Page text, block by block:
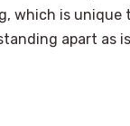
which is unique
apart as